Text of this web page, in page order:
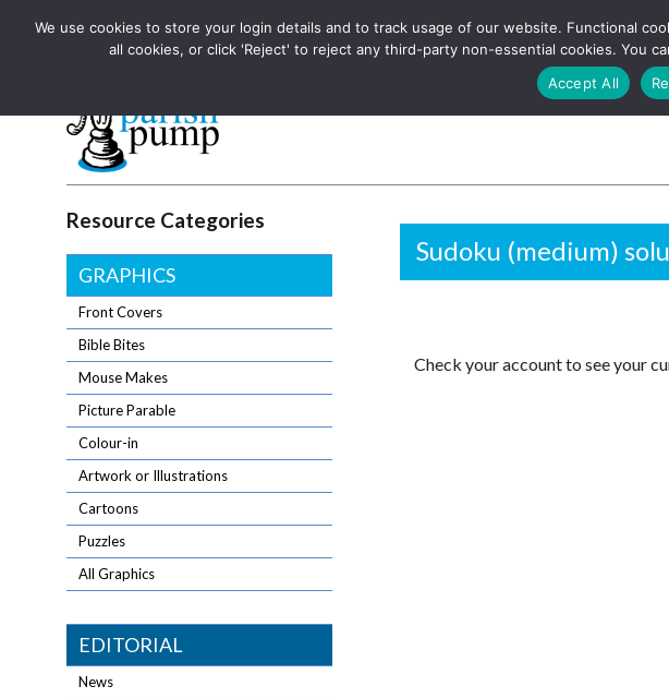
The UK's leading resource for church magazines, news-sheets, and websites
Parish Pump Ltd
The UK's leading resource for church magazines, news-sheets, and websites
Sudoku (medium)
Check your account to see your
Resource Categories
GRAPHICS
Front Covers
Bible Bites
Mouse Makes
Picture Parable
Colour-in
Artwork or Illustrations
Cartoons
Puzzles
All Graphics
EDITORIAL
News
We use cookies to store your login details and to track usage of our website. Functional
all cookies, or click 'Reject' to reject any third-party non-essential cookies. You
Accept All